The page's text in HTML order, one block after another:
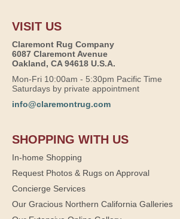
VISIT US
Claremont Rug Company
6087 Claremont Avenue
Oakland, CA 94618 U.S.A.
Mon-Fri 10:00am - 5:30pm Pacific Time
Saturdays by private appointment
info@claremontrug.com
SHOPPING WITH US
In-home Shopping
Request Photos & Rugs on Approval
Concierge Services
Our Gracious Northern California Galleries